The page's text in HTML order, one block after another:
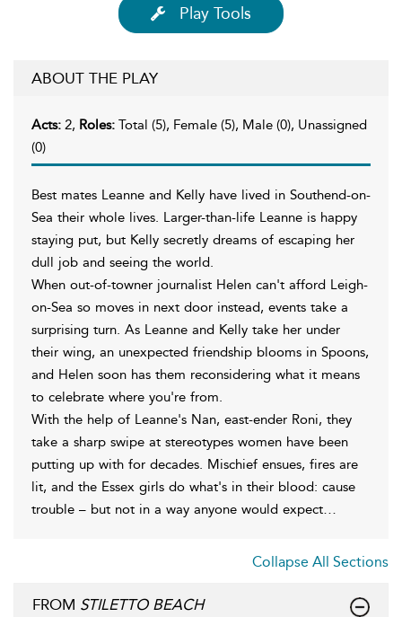
Play Tools
ABOUT THE PLAY
Acts: 2, Roles: Total (5), Female (5), Male (0), Unassigned
(0)
Best mates Leanne and Kelly have lived in Southend-on-
Sea their whole lives. Larger-than-life Leanne is happy
staying put, but Kelly secretly dreams of escaping her
dull job and seeing the world.
When out-of-towner journalist Helen can't afford Leigh-
on-Sea so moves in next door instead, events take a
surprising turn. As Leanne and Kelly take her under
their wing, an unexpected friendship blooms in Spoons,
and Helen soon has them reconsidering what it means
to celebrate where you're from.
With the help of Leanne's Nan, east-ender Roni, they
take a sharp swipe at stereotypes women have been
putting up with for decades. Mischief ensues, fires are
lit, and the Essex girls do what's in their blood: cause
trouble – but not in a way anyone would expect…
Collapse All Sections
FROM STILETTO BEACH